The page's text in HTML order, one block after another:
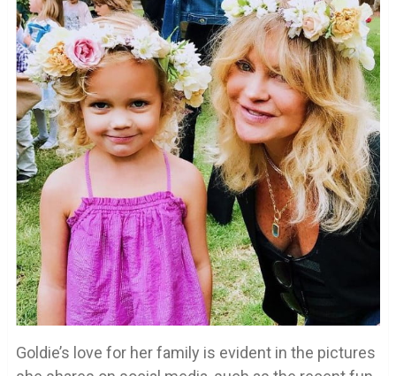
Goldie’s love for her family is evident in the pictures